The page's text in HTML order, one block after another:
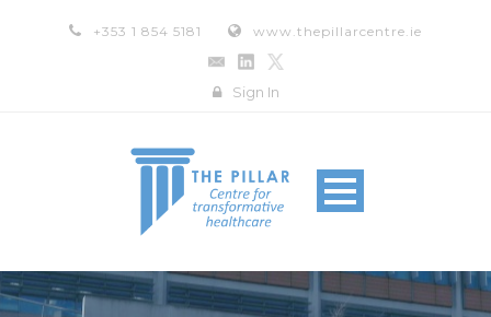
+353 1 854 5181 www.thepillarcentre.ie
Sign In